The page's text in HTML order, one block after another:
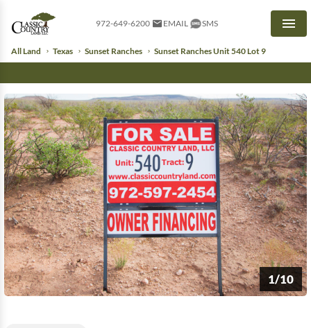
972-649-6200 EMAIL SMS
All Land Texas Sunset Ranches Sunset Ranches Unit 540 Lot 9
1/10